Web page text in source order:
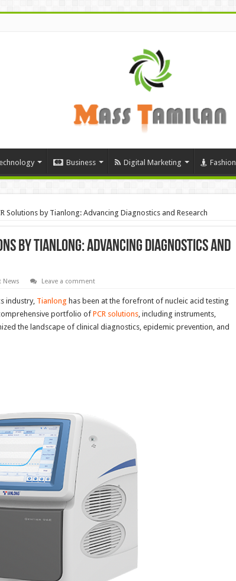
Business Digital Marketing Fashion
Solutions by Tianlong: Advancing Diagnostics and Research
by Tianlong: Advancing Diagnostics and
News Leave a comment
industry, Tianlong has been at the forefront of nucleic acid testing
portfolio of PCR solutions, including instruments,
the landscape of clinical diagnostics, epidemic prevention, and